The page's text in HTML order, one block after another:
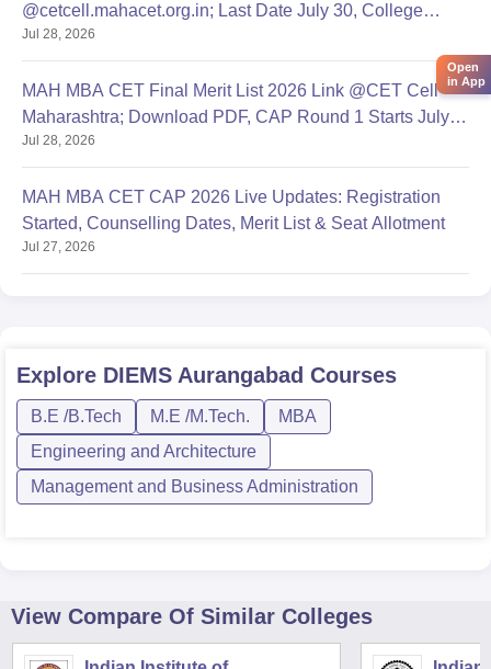
@cetcell.mahacet.org.in; Last Date July 30, College
Options Filling
Jul 28, 2026
MAH MBA CET Final Merit List 2026 Link @CET Cell
Maharashtra; Download PDF, CAP Round 1 Starts July
28
Jul 28, 2026
MAH MBA CET CAP 2026 Live Updates: Registration
Started, Counselling Dates, Merit List & Seat Allotment
Jul 27, 2026
Explore DIEMS Aurangabad Courses
B.E /B.Tech M.E /M.Tech.
MBA
Engineering and Architecture
Management and Business Administration
View Compare Of Similar Colleges
Open
in App